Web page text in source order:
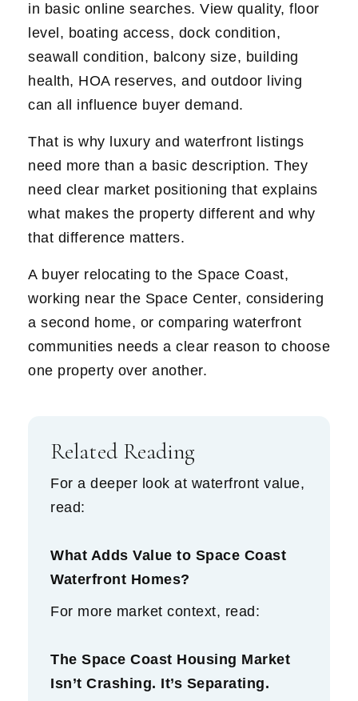
in basic online searches. View quality, floor
level, boating access, dock condition,
seawall condition, balcony size, building
health, HOA reserves, and outdoor living
can all influence buyer demand.
That is why luxury and waterfront listings
need more than a basic description. They
need clear market positioning that explains
what makes the property different and why
that difference matters.
A buyer relocating to the Space Coast,
working near the Space Center, considering
a second home, or comparing waterfront
communities needs a clear reason to choose
one property over another.
Related Reading
For a deeper look at waterfront value,
read:
What Adds Value to Space Coast
Waterfront Homes?
For more market context, read:
The Space Coast Housing Market
Isn’t Crashing. It’s Separating.